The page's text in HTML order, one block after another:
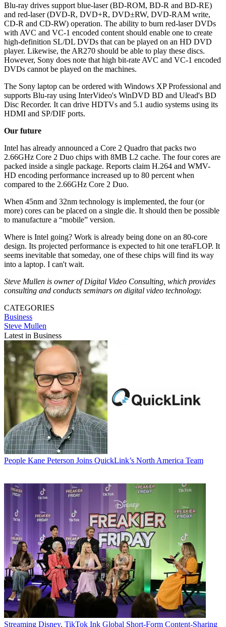
Blu-ray drives support blue-laser (BD-ROM, BD-R and BD-RE)
and red-laser (DVD-R, DVD+R, DVD±RW, DVD-RAM write,
CD-R and CD-RW) operation. The ability to burn red-laser DVDs
with AVC and VC-1 encoded content should enable one to create
high-definition SL/DL DVDs that can be played on an HD DVD
player. Likewise, the AR270 should be able to play these discs.
However, Sony does note that high bit-rate AVC and VC-1 encoded
DVDs cannot be played on the machines.
The Sony laptop can be ordered with Windows XP Professional and
supports Blu-ray using InterVideo's WinDVD BD and Ulead's BD
Disc Recorder. It can drive HDTVs and 5.1 audio systems using its
HDMI and SP/DIF ports.
Our future
Intel has already announced a Core 2 Quadro that packs two
2.66GHz Core 2 Duo chips with 8MB L2 cache. The four cores are
packed inside a single package. Reports claim H.264 and WMV-
HD encoding performance increased up to 80 percent when
compared to the 2.66GHz Core 2 Duo.
When 45nm and 32nm technology is implemented, the four (or
more) cores can be placed on a single die. It should then be possible
to manufacture a “mobile” version.
Where is Intel going? Work is already being done on an 80-core
design. Its projected performance is expected to hit one teraFLOP. It
seems inevitable that someday, one of these chips will find its way
into a laptop. I can't wait.
Steve Mullen is owner of Digital Video Consulting, which provides
consulting and conducts seminars on digital video technology.
CATEGORIES
Business
Steve Mullen
Latest in Business
People Kane Peterson Joins QuickLink’s North America Team
Streaming Disney, TikTok Ink Global Short-Form Content-Sharing